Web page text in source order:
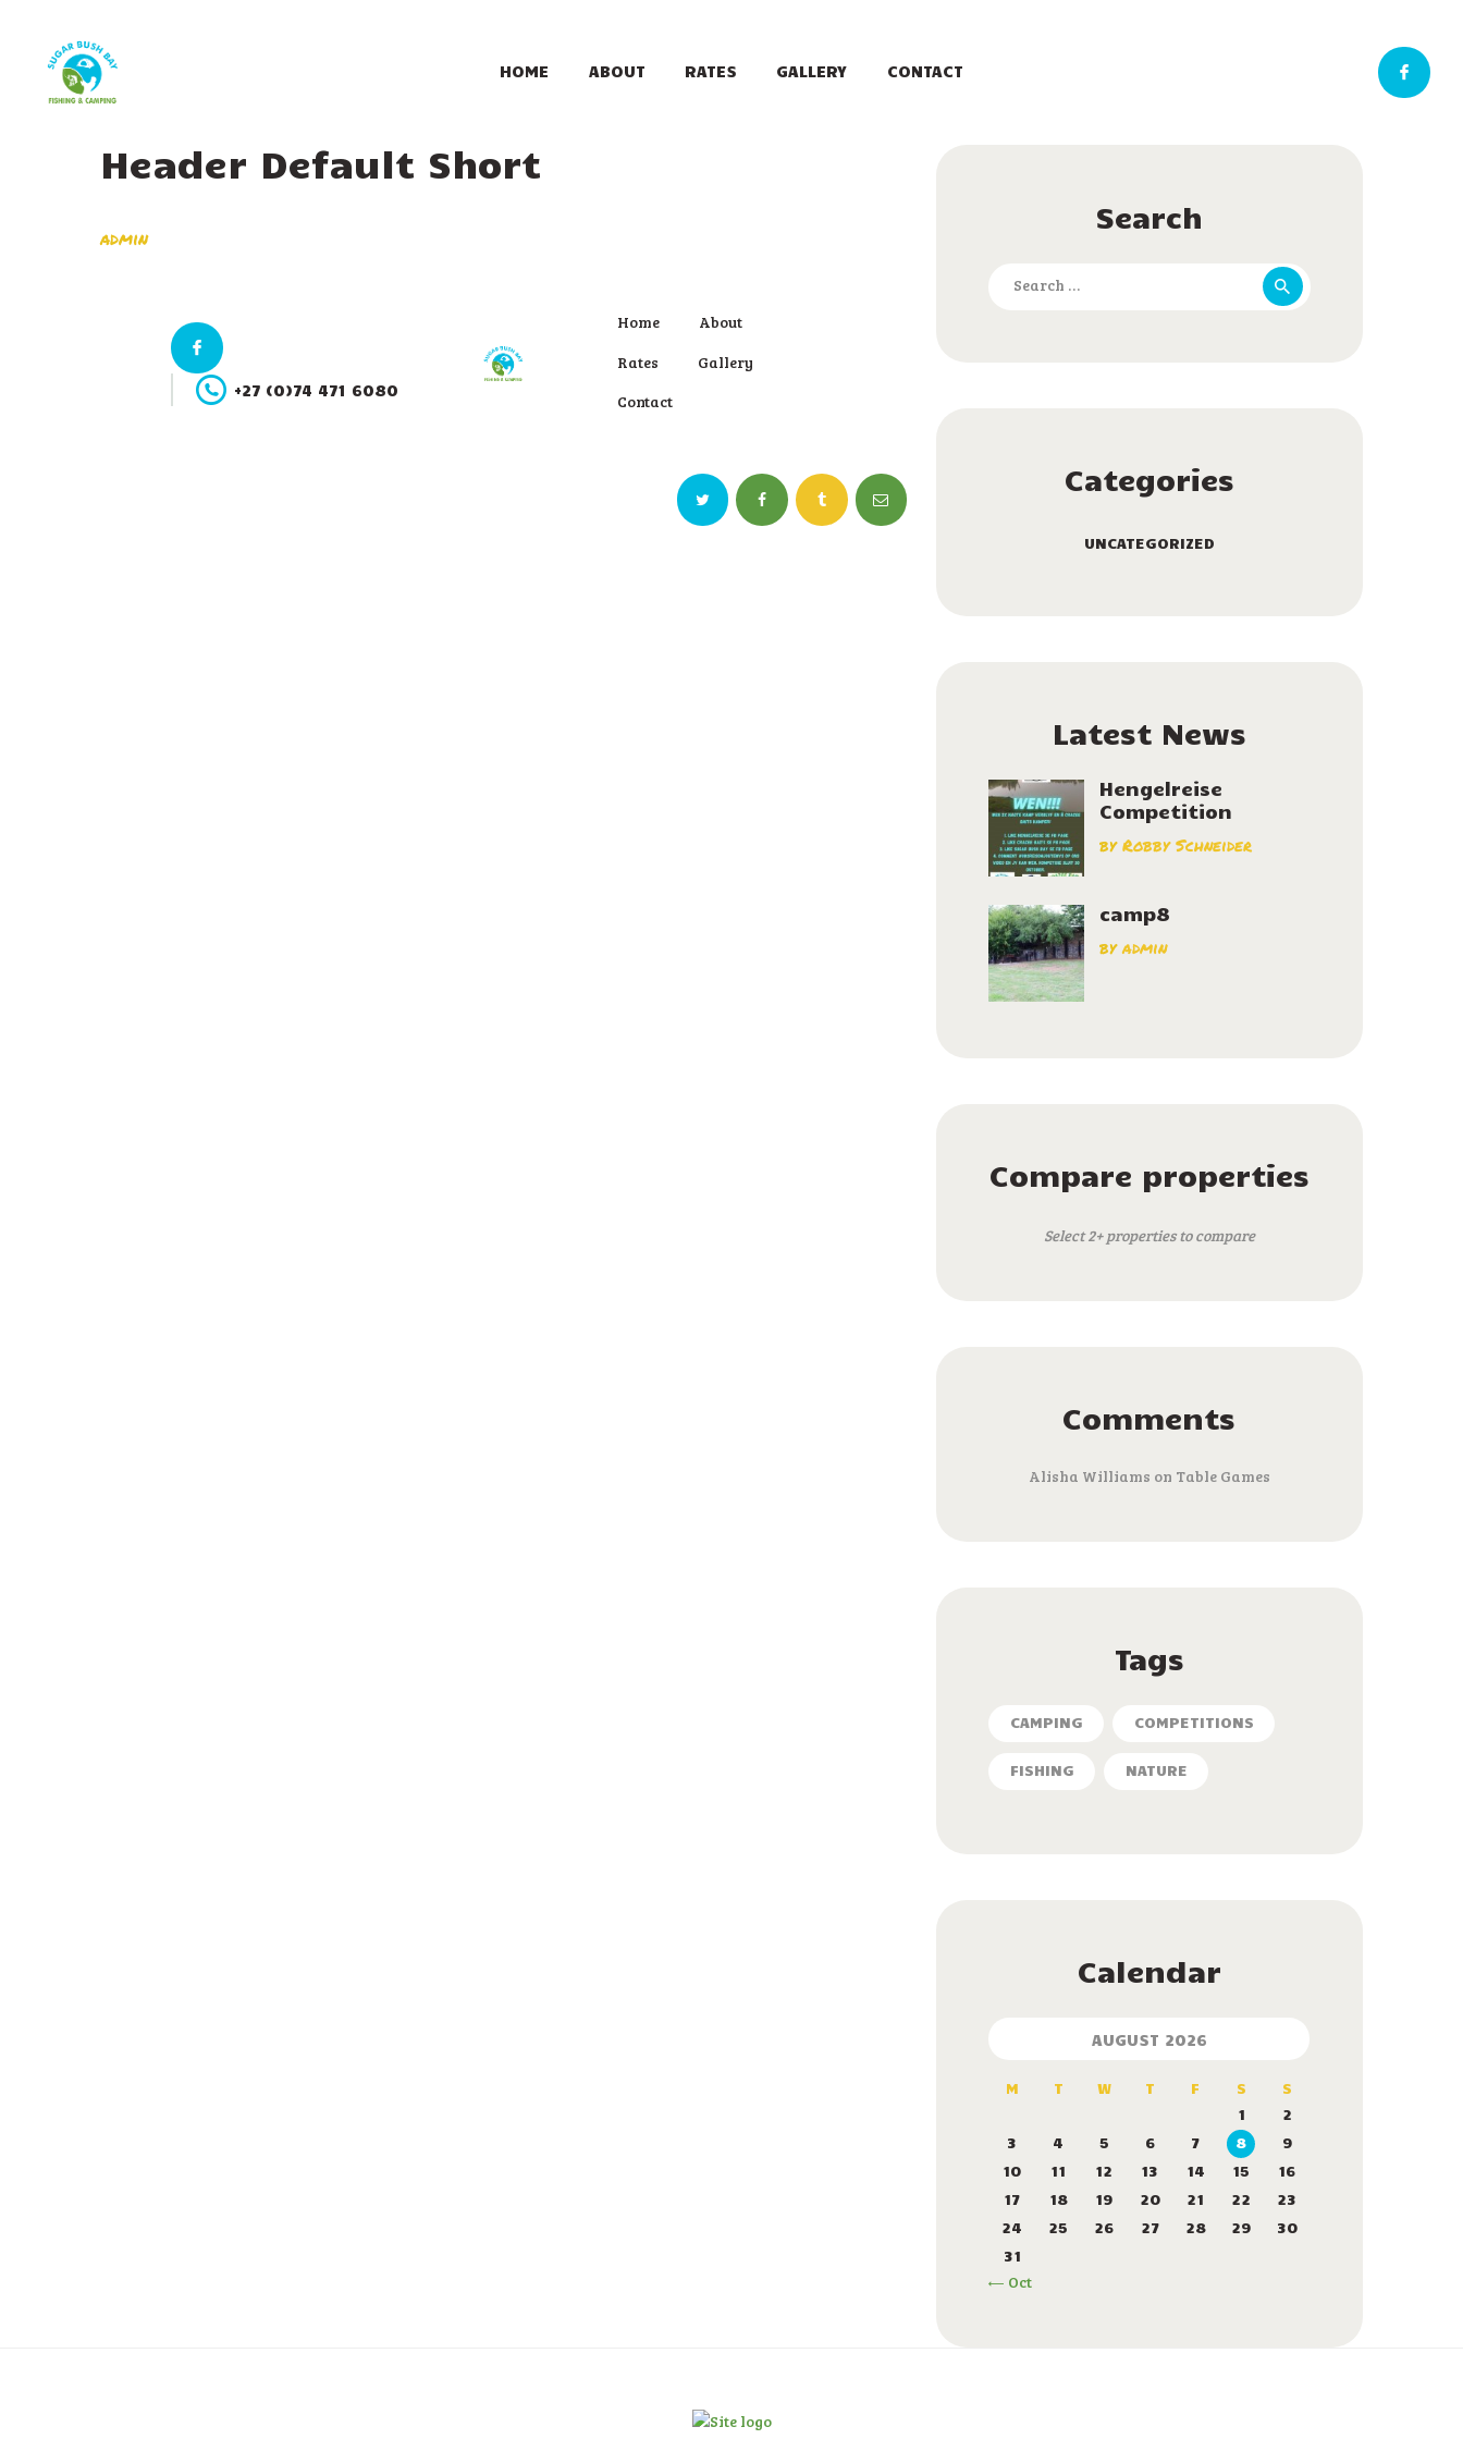
HOME ABOUT RATES GALLERY CONTACT
ABOUT
GALLERY
Header Default Short
admin
+27 (0)74 471 6080
Home
About
Rates
Gallery
Contact
Search
Categories
UNCATEGORIZED
Latest News
Hengelreise
Competition
byRobby Schneider
camp8
byadmin
Compare properties
Select 2+ properties to compare
Comments
Alisha Williams on Table Games
Tags
CAMPING COMPETITIONS
FISHING NATURE
Calendar
AUGUST 2026
M T W T F S
S
1
2
3
4 5 6 7 8
9
10
11 12 13 14 15
16
17
18 19 20 21 22
23
24
25 26 27 28 29
30
31
« Oct